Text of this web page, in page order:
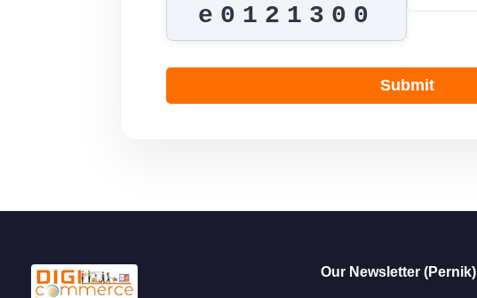
e0121300
Submit
Our Newsletter (Pernik)